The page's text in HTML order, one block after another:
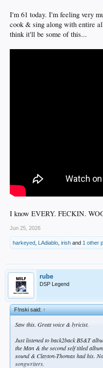
I'm 61 today. I'm feeling very
cook & sing along with entire
think it'll be some of this...
I know EVERY. FECKIN.
Jun 25, 2026
harkeyed LAdiablo irish and 1 other
rube
DSP Legend
F!nski said:↑
Saw this. Great voice & lyricist.
Just listened to back2back BS&T
the Man &the second self titled
sound & Clayton-Thomas had his.
songwriters.